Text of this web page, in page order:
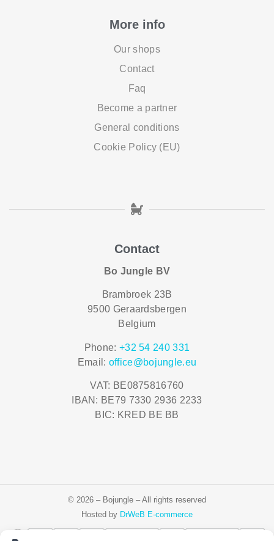
More info
Our shops
Contact
Faq
Become a partner
General conditions
Cookie Policy (EU)
Contact
Bo Jungle BV
Brambroek 23B
9500 Geraardsbergen
Belgium
Phone: +32 54 240 331
Email: office@bojungle.eu
VAT: BE0875816760
IBAN: BE79 7330 2936 2233
BIC: KRED BE BB
© 2026 – Bojungle – All rights reserved
Hosted by DrWeB E-commerce